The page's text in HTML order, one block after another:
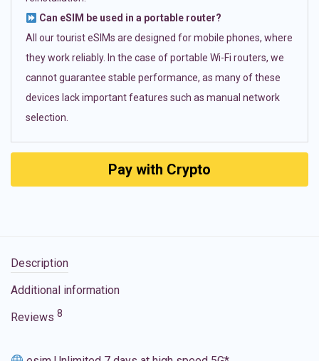
Can eSIM be used in a portable router?
All our tourist eSIMs are designed for mobile phones, where
they work reliably. In the case of portable Wi-Fi routers, we
cannot guarantee stable performance, as many of these
devices lack important features such as manual network
selection.
Pay with Crypto
Description
Additional information
Reviews 8